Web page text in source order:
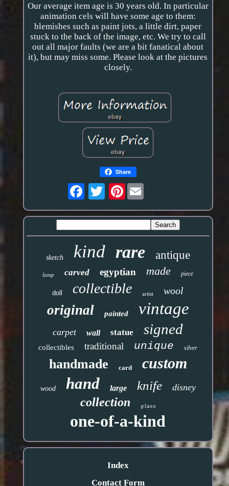
Our average item age is 30 years old. In particular
animation cels will have some age to them:
blemishes such as paint jots, a little dirt, paper
stuck to the back of the image, etc. We try to call
out all major faults (we are a bit fanatical about
it), but may miss some. Please look at the pictures
closely.
Share
Pinterest
sketch kind rare antique
lamp carved egyptian made piece
doll collectible artist wool
original painted vintage
carpet wall statue signed
collectibles traditional unique silver
handmade card custom
wood hand large knife disney
collection glass
one-of-a-kind
Index
Contact Form